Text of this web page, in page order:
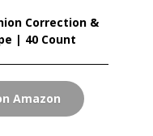
Correction &
| 40 Count
Amazon